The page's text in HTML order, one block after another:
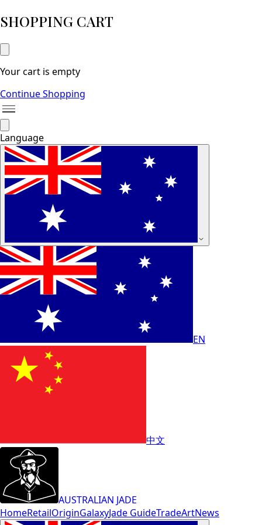
SHOPPING CART
Your cart is empty
Continue Shopping
Language
EN
中文
AUSTRALIAN JADE
HomeRetailOriginGalaxyJade GuideTradeArtNews